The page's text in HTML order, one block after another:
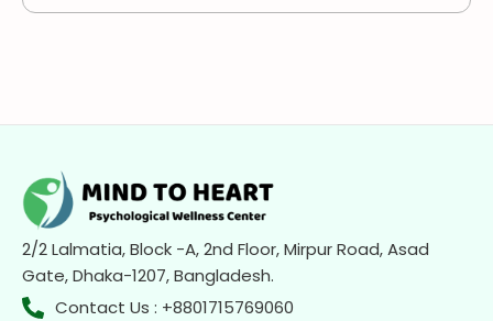
2/2 Lalmatia, Block -A, 2nd Floor, Mirpur Road, Asad
Gate, Dhaka-1207, Bangladesh.
Contact Us : +8801715769060